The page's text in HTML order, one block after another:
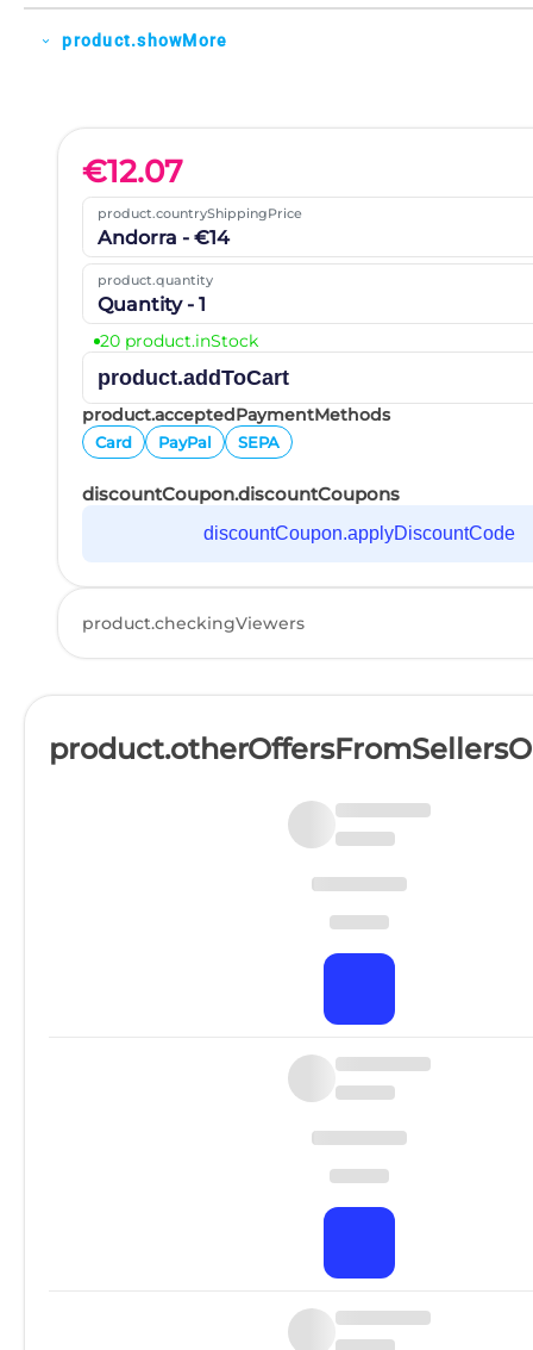
expand_more product.showMore
€12.07
product.countryShippingPrice
Andorra - €14
product.quantity
Quantity - 1
20 product.inStock
product.addToCart
product.acceptedPaymentMethods
Card PayPal SEPA
discountCoupon.discountCoupons
discountCoupon.applyDiscountCode
product.checkingViewers